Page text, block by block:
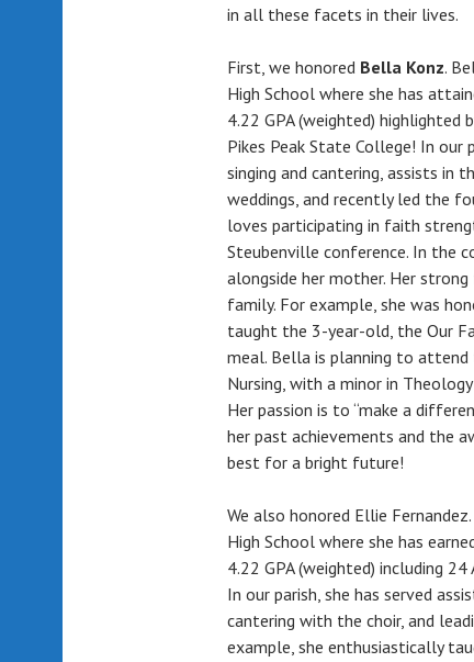
in all these facets in their lives.
First, we honored Bella Konz.
High School where she has
4.22 GPA (weighted) highlighted
Pikes Peak State College! In our
singing and cantering, assists in
weddings, and recently led the
loves participating in faith
Steubenville conference. In the
alongside her mother. Her
family. For example, she was
taught the 3-year-old, the Our
meal. Bella is planning to attend
Nursing, with a minor in
Her passion is to “make a
her past achievements and the
best for a bright future!
We also honored Ellie
High School where she has
4.22 GPA (weighted) including
In our parish, she has served
cantering with the choir, and
example, she enthusiastically